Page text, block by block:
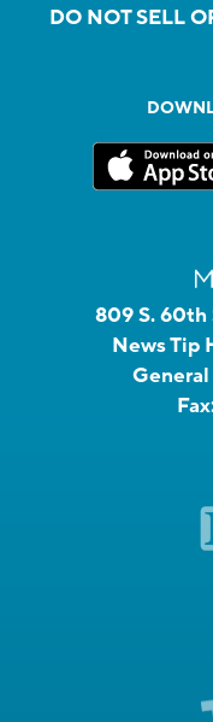
DO NOT SELL
809 S. 60th
News Tip